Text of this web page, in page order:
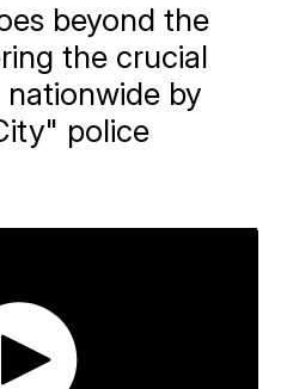
beyond the
the crucial
by
police